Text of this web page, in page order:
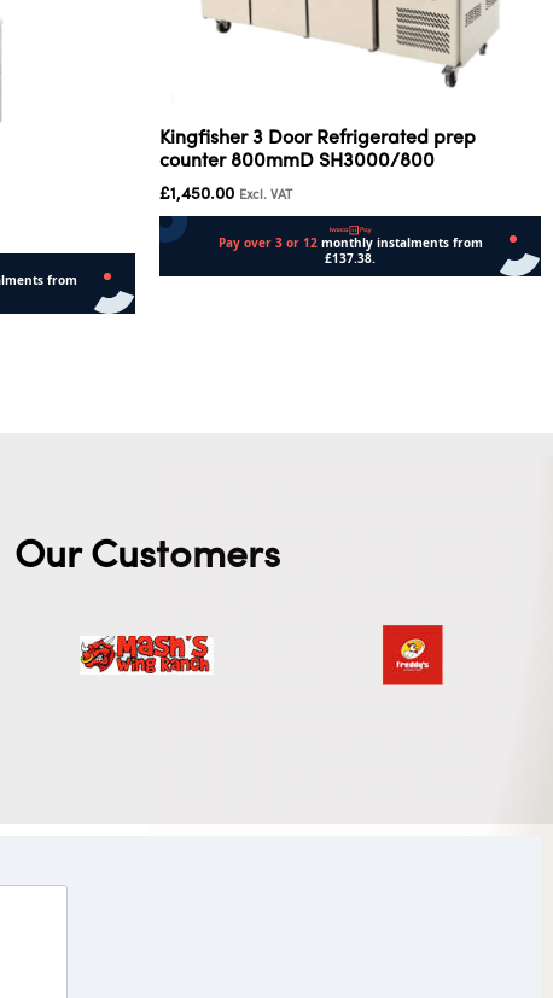
Kingfisher 3 Door Refrigerated prep
counter 800mmD SH3000/800
£1,450.00 Excl. VAT
Our Customers